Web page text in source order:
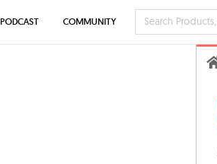
PODCAST COMMUNITY